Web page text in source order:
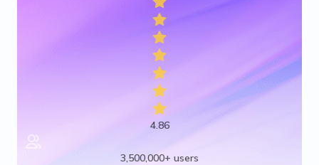
4.86
3,500,000+ users